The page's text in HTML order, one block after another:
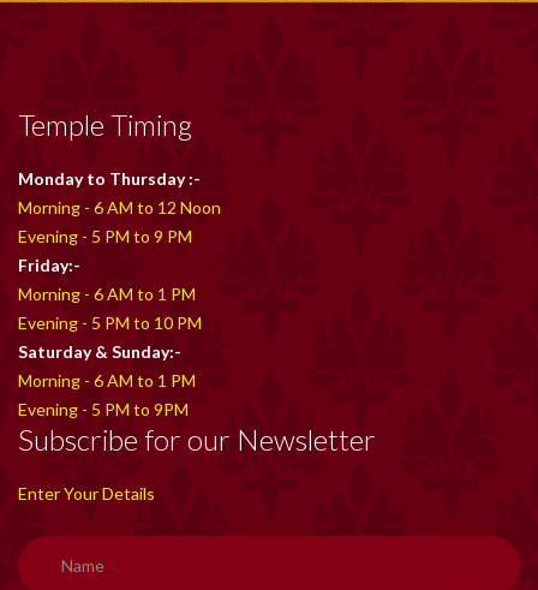
Temple Timing
Monday to Thursday :-
Morning - 6 AM to 12 Noon
Evening - 5 PM to 9 PM
Friday:-
Morning - 6 AM to 1 PM
Evening - 5 PM to 10 PM
Saturday & Sunday:-
Morning - 6 AM to 1 PM
Evening - 5 PM to 9PM
Subscribe for our Newsletter
Enter Your Details